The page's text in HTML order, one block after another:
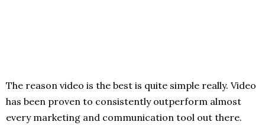
The reason video is the best is quite simple really. Video
has been proven to consistently outperform almost
every marketing and communication tool out there.